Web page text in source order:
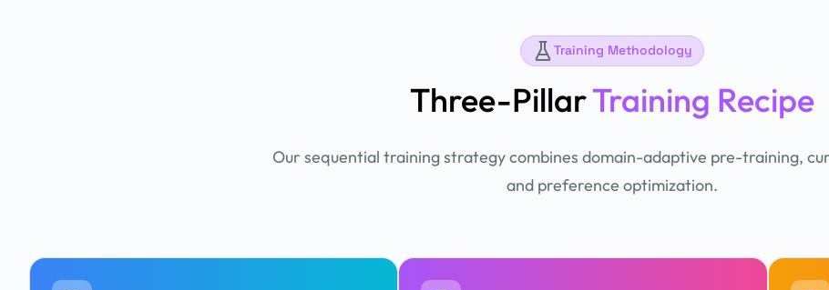
Training Methodology
Three-PillarTraining Recipe
Our sequential training strategy combines domain-adaptive pre-training,
and preference optimization.